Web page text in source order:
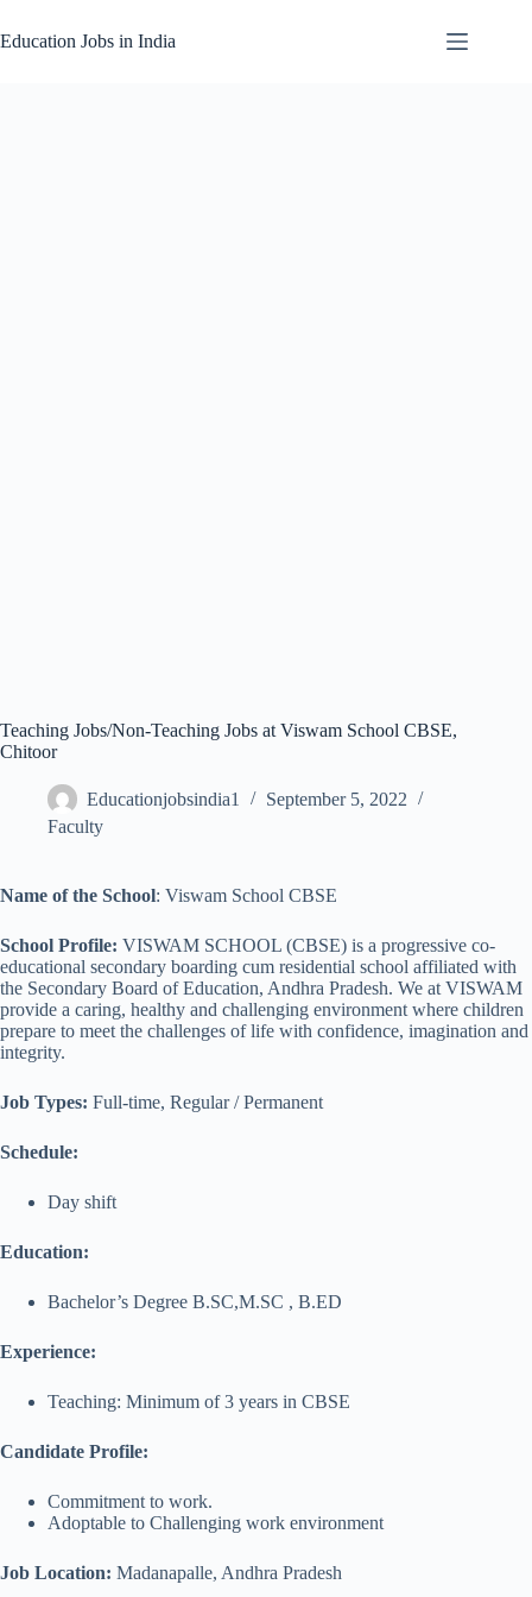
to
content
Education Jobs in India
Teaching Jobs/Non-Teaching Jobs at Viswam School CBSE,
Chitoor
Educationjobsindia1
September 5, 2022
Faculty
Name of the School: Viswam School CBSE
School Profile: VISWAM SCHOOL (CBSE) is a progressive co-
educational secondary boarding cum residential school affiliated with
the Secondary Board of Education, Andhra Pradesh. We at VISWAM
provide a caring, healthy and challenging environment where children
prepare to meet the challenges of life with confidence, imagination and
integrity.
Job Types: Full-time, Regular / Permanent
Schedule:
Day shift
Education:
Bachelor’s Degree B.SC,M.SC , B.ED
Experience:
Teaching: Minimum of 3 years in CBSE
Candidate Profile:
Commitment to work.
Adoptable to Challenging work environment
Job Location: Madanapalle, Andhra Pradesh